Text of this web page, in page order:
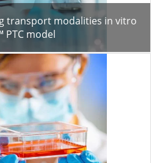
transport modalities in vitro
model